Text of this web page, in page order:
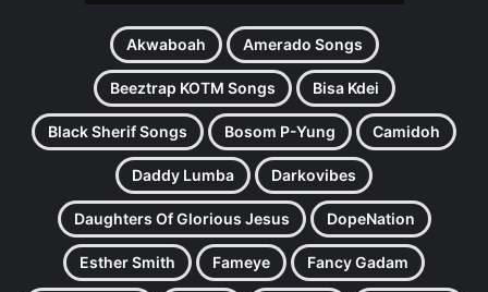
Akwaboah Amerado Songs
Beeztrap KOTM Songs Bisa Kdei
Black Sherif Songs Bosom P-Yung Camidoh
Daddy Lumba Darkovibes
Daughters Of Glorious Jesus DopeNation
Esther Smith Fameye Fancy Gadam